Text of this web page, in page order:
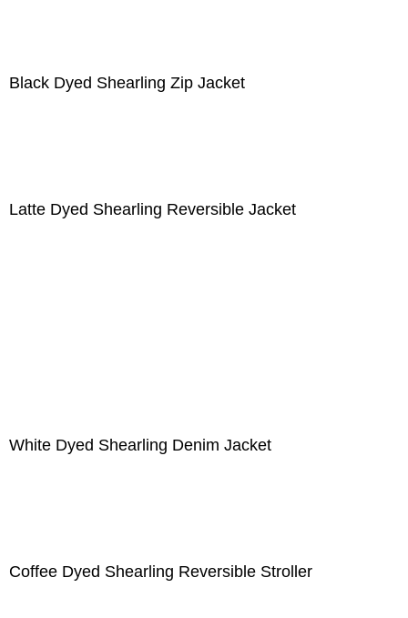
Black Dyed Shearling Zip Jacket
Latte Dyed Shearling Reversible Jacket
White Dyed Shearling Denim Jacket
Coffee Dyed Shearling Reversible Stroller